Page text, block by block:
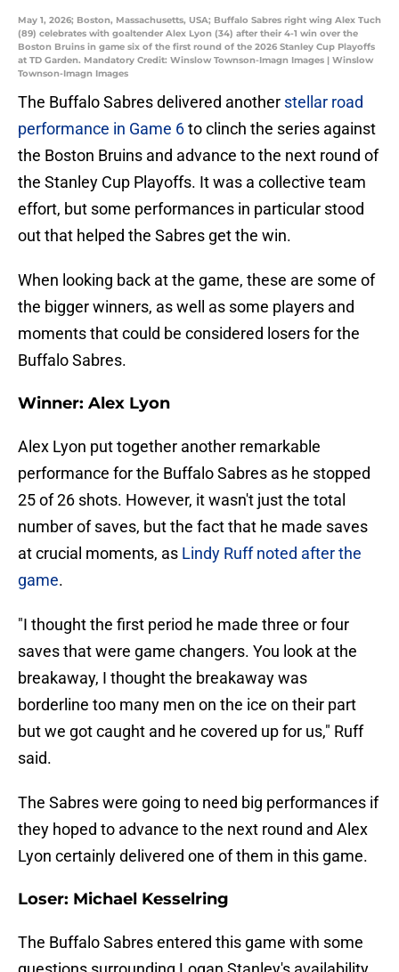
May 1, 2026; Boston, Massachusetts, USA; Buffalo Sabres right wing Alex Tuch
(89) celebrates with goaltender Alex Lyon (34) after their 4-1 win over the
Boston Bruins in game six of the first round of the 2026 Stanley Cup Playoffs
at TD Garden. Mandatory Credit: Winslow Townson-Imagn Images | Winslow
Townson-Imagn Images
The Buffalo Sabres delivered another stellar road
performance in Game 6to clinch the series against
the Boston Bruins and advance to the next round of
the Stanley Cup Playoffs. It was a collective team
effort, but some performances in particular stood
out that helped the Sabres get the win.
When looking back at the game, these are some of
the bigger winners, as well as some players and
moments that could be considered losers for the
Buffalo Sabres.
Winner: Alex Lyon
Alex Lyon put together another remarkable
performance for the Buffalo Sabres as he stopped
25 of 26 shots. However, it wasn't just the total
number of saves, but the fact that he made saves
at crucial moments, as Lindy Ruff noted after the
game.
"I thought the first period he made three or four
saves that were game changers. You look at the
breakaway, I thought the breakaway was
borderline too many men on the ice on their part
but we got caught and he covered up for us," Ruff
said.
The Sabres were going to need big performances if
they hoped to advance to the next round and Alex
Lyon certainly delivered one of them in this game.
Loser: Michael Kesselring
The Buffalo Sabres entered this game with some